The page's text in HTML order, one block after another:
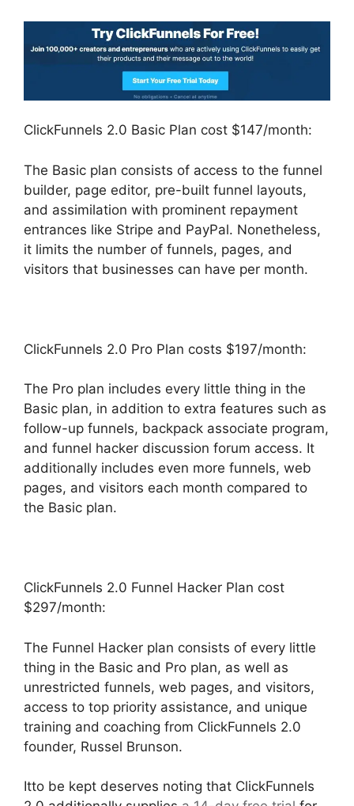
ClickFunnels 2.0 Basic Plan cost $147/month:
The Basic plan consists of access to the funnel
builder, page editor, pre-built funnel layouts,
and assimilation with prominent repayment
entrances like Stripe and PayPal. Nonetheless,
it limits the number of funnels, pages, and
visitors that businesses can have per month.
ClickFunnels 2.0 Pro Plan costs $197/month:
The Pro plan includes every little thing in the
Basic plan, in addition to extra features such as
follow-up funnels, backpack associate program,
and funnel hacker discussion forum access. It
additionally includes even more funnels, web
pages, and visitors each month compared to
the Basic plan.
ClickFunnels 2.0 Funnel Hacker Plan cost
$297/month:
The Funnel Hacker plan consists of every little
thing in the Basic and Pro plan, as well as
unrestricted funnels, web pages, and visitors,
access to top priority assistance, and unique
training and coaching from ClickFunnels 2.0
founder, Russel Brunson.
Itto be kept deserves noting that ClickFunnels